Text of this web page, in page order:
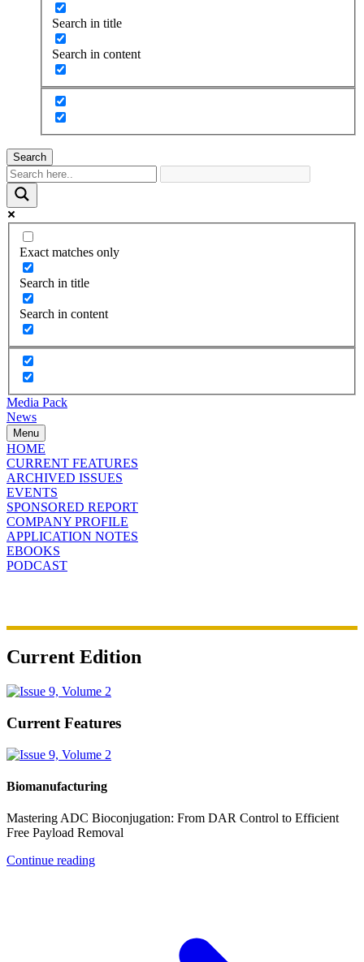
Search in title
Search in content
Search
Exact matches only
Search in title
Search in content
Media Pack
News
Menu
HOME
CURRENT FEATURES
ARCHIVED ISSUES
EVENTS
SPONSORED REPORT
COMPANY PROFILE
APPLICATION NOTES
EBOOKS
PODCAST
Current Edition
Current Features
Biomanufacturing
Mastering ADC Bioconjugation: From DAR Control to Efficient
Free Payload Removal
Continue reading